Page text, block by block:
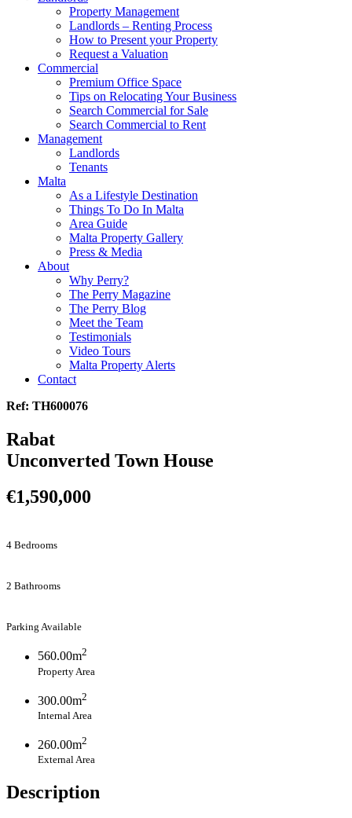
Property Management
Landlords – Renting Process
How to Present your Property
Request a Valuation
Commercial
Premium Office Space
Tips on Relocating Your Business
Search Commercial for Sale
Search Commercial to Rent
Management
Landlords
Tenants
Malta
As a Lifestyle Destination
Things To Do In Malta
Area Guide
Malta Property Gallery
Press & Media
About
Why Perry?
The Perry Magazine
The Perry Blog
Meet the Team
Testimonials
Video Tours
Malta Property Alerts
Contact
Ref: TH600076
Rabat
Unconverted Town House
€1,590,000
4 Bedrooms
2 Bathrooms
Parking Available
560.00m2
Property Area
300.00m2
Internal Area
260.00m2
External Area
Description